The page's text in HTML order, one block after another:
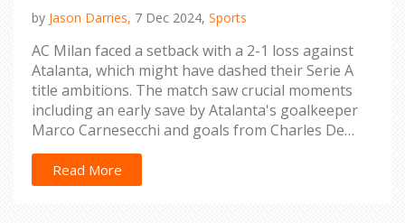
by Jason Darries, 7 Dec 2024, Sports
AC Milan faced a setback with a 2-1 loss against
Atalanta, which might have dashed their Serie A
title ambitions. The match saw crucial moments
including an early save by Atalanta's goalkeeper
Marco Carnesecchi and goals from Charles De
Ketelaere and Ademola Lookman. Milan's
attempts were insufficient, with some players
underperforming, as highlighted by the player
Read More